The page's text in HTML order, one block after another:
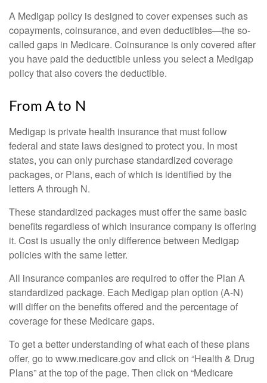
A Medigap policy is designed to cover expenses such as
copayments, coinsurance, and even deductibles—the so-
called gaps in Medicare. Coinsurance is only covered after
you have paid the deductible unless you select a Medigap
policy that also covers the deductible.
From A to N
Medigap is private health insurance that must follow
federal and state laws designed to protect you. In most
states, you can only purchase standardized coverage
packages, or Plans, each of which is identified by the
letters A through N.
These standardized packages must offer the same basic
benefits regardless of which insurance company is offering
it. Cost is usually the only difference between Medigap
policies with the same letter.
All insurance companies are required to offer the Plan A
standardized package. Each Medigap plan option (A-N)
will differ on the benefits offered and the percentage of
coverage for these Medicare gaps.
To get a better understanding of what each of these plans
offer, go to www.medicare.gov and click on “Health & Drug
Plans” at the top of the page. Then click on “Medicare